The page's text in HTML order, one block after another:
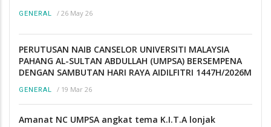
GENERAL / 26 May 26
PERUTUSAN NAIB CANSELOR UNIVERSITI MALAYSIA
PAHANG AL-SULTAN ABDULLAH (UMPSA) BERSEMPENA
DENGAN SAMBUTAN HARI RAYA AIDILFITRI 1447H/2026M
GENERAL / 19 Mar 26
Amanat NC UMPSA angkat tema K.I.T.A lonjak